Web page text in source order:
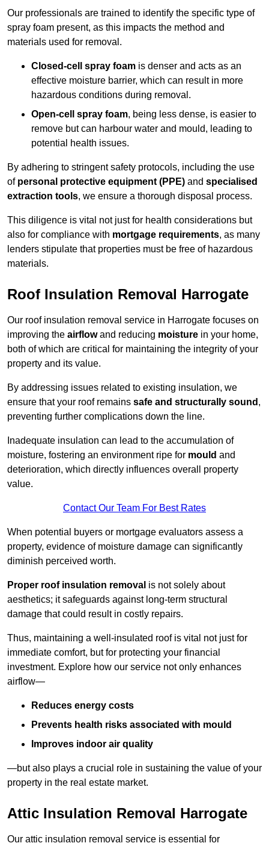
Our professionals are trained to identify the specific type of
spray foam present, as this impacts the method and
materials used for removal.
Closed-cell spray foam is denser and acts as an
effective moisture barrier, which can result in more
hazardous conditions during removal.
Open-cell spray foam, being less dense, is easier to
remove but can harbour water and mould, leading to
potential health issues.
By adhering to stringent safety protocols, including the use
of personal protective equipment (PPE) and specialised
extraction tools, we ensure a thorough disposal process.
This diligence is vital not just for health considerations but
also for compliance with mortgage requirements, as many
lenders stipulate that properties must be free of hazardous
materials.
Roof Insulation Removal Harrogate
Our roof insulation removal service in Harrogate focuses on
improving the airflowand reducing moisture in your home,
both of which are critical for maintaining the integrity of your
property and its value.
By addressing issues related to existing insulation, we
ensure that your roof remains safe and structurally sound ,
preventing further complications down the line.
Inadequate insulation can lead to the accumulation of
moisture, fostering an environment ripe for mould and
deterioration, which directly influences overall property
value.
Contact Our Team For Best Rates
When potential buyers or mortgage evaluators assess a
property, evidence of moisture damage can significantly
diminish perceived worth.
Proper roof insulation removal is not solely about
aesthetics; it safeguards against long-term structural
damage that could result in costly repairs.
Thus, maintaining a well-insulated roof is vital not just for
immediate comfort, but for protecting your financial
investment. Explore how our service not only enhances
airflow—
Reduces energy costs
Prevents health risks associated with mould
Improves indoor air quality
—but also plays a crucial role in sustaining the value of your
property in the real estate market.
Attic Insulation Removal Harrogate
Our attic insulation removal service is essential for